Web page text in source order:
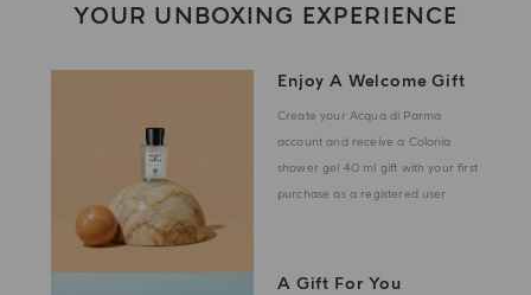
YOUR UNBOXING EXPERIENCE
Enjoy A Welcome Gift
Create your Acqua di Parma
account and receive a Colonia
shower gel 40 ml gift with your first
purchase as a registered user
A Gift For You